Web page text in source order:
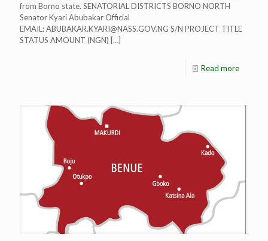
from Borno state. SENATORIAL DISTRICTS BORNO NORTH
Senator Kyari Abubakar Official
EMAIL:ABUBAKAR.KYARI@NASS.GOV.NG S/N PROJECT TITLE
STATUS AMOUNT (NGN) […]
Read more